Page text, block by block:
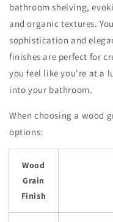
bathroom shelving,
and organic textures.
sophistication and
finishes are perfect for
you feel like you're at a
into your bathroom.
When choosing a wood
options:
Wood
Grain
Finish